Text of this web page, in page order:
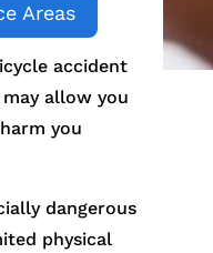
Areas
accident
allow you
you
dangerous
physical